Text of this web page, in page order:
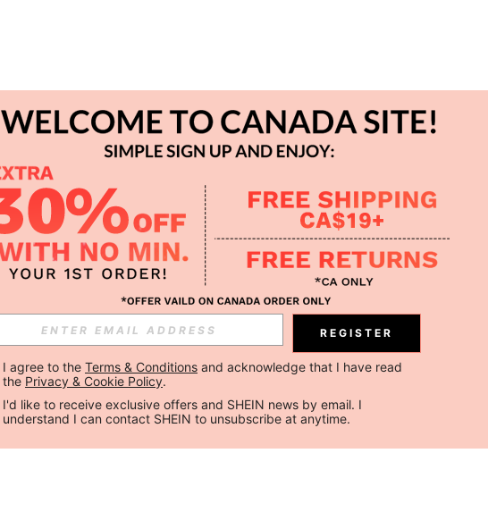
REGISTER
I agree to the Terms & Conditions and acknowledge that I have read
the Privacy & Cookie Policy.
I'd like to receive exclusive offers and SHEIN news by email. I
understand I can contact SHEIN to unsubscribe at anytime.